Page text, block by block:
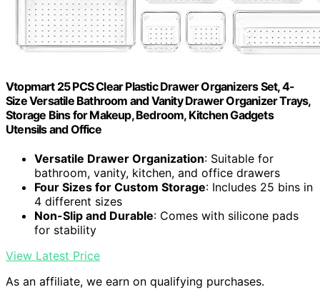
Vtopmart 25 PCS Clear Plastic Drawer Organizers Set, 4-
Size Versatile Bathroom and Vanity Drawer Organizer Trays,
Storage Bins for Makeup, Bedroom, Kitchen Gadgets
Utensils and Office
Versatile Drawer Organization: Suitable for
bathroom, vanity, kitchen, and office drawers
Four Sizes for Custom Storage: Includes 25 bins in
4 different sizes
Non-Slip and Durable: Comes with silicone pads
for stability
View Latest Price
As an affiliate, we earn on qualifying purchases.